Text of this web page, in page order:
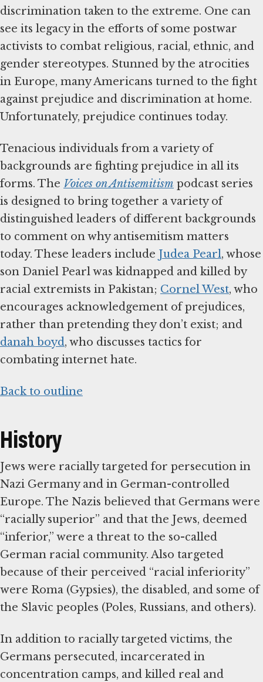
discrimination taken to the extreme. One can
see its legacy in the efforts of some postwar
activists to combat religious, racial, ethnic, and
gender stereotypes. Stunned by the atrocities
in Europe, many Americans turned to the fight
against prejudice and discrimination at home.
Unfortunately, prejudice continues today.
Tenacious individuals from a variety of
backgrounds are fighting prejudice in all its
forms. The Voices on Antisemitism podcast series
is designed to bring together a variety of
distinguished leaders of different backgrounds
to comment on why antisemitism matters
today. These leaders include Judea Pearl, whose
son Daniel Pearl was kidnapped and killed by
racial extremists in Pakistan; Cornel West, who
encourages acknowledgement of prejudices,
rather than pretending they don’t exist; and
danah boyd, who discusses tactics for
combating internet hate.
Back to outline
History
Jews were racially targeted for persecution in
Nazi Germany and in German-controlled
Europe. The Nazis believed that Germans were
“racially superior” and that the Jews, deemed
“inferior,” were a threat to the so-called
German racial community. Also targeted
because of their perceived “racial inferiority”
were Roma (Gypsies), the disabled, and some of
the Slavic peoples (Poles, Russians, and others).
In addition to racially targeted victims, the
Germans persecuted, incarcerated in
concentration camps, and killed real and